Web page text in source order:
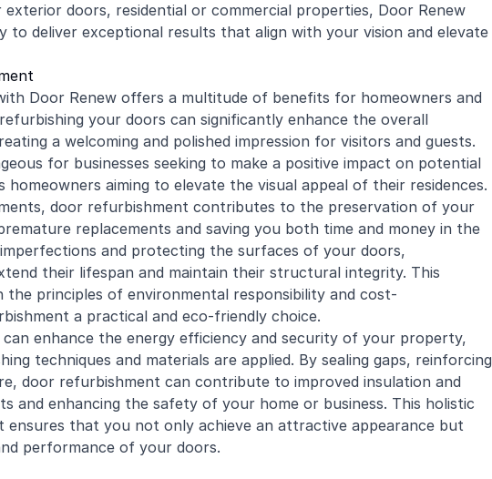
exterior doors, residential or commercial properties, Door Renew
to deliver exceptional results that align with your vision and elevate
Door Renew offers a multitude of benefits for homeowners and
your doors can significantly enhance the overall
a welcoming and polished impression for visitors and guests.
for businesses seeking to make a positive impact on potential
homeowners aiming to elevate the visual appeal of their residences.
door refurbishment contributes to the preservation of your
replacements and saving you both time and money in the
and protecting the surfaces of your doors,
their lifespan and maintain their structural integrity. This
the principles of environmental responsibility and cost-
a practical and eco-friendly choice.
enhance the energy efficiency and security of your property,
techniques and materials are applied. By sealing gaps, reinforcing
door refurbishment can contribute to improved insulation and
and enhancing the safety of your home or business. This holistic
that you not only achieve an attractive appearance but
performance of your doors.